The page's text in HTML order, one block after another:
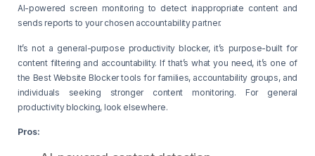
AI-powered screen monitoring to detect inappropriate content and
sends reports to your chosen accountability partner.
It’s not a general-purpose productivity blocker, it’s purpose-built for
content filtering and accountability. If that’s what you need, it’s one of
the Best Website Blocker tools for families, accountability groups, and
individuals seeking stronger content monitoring. For general
productivity blocking, look elsewhere.
Pros: